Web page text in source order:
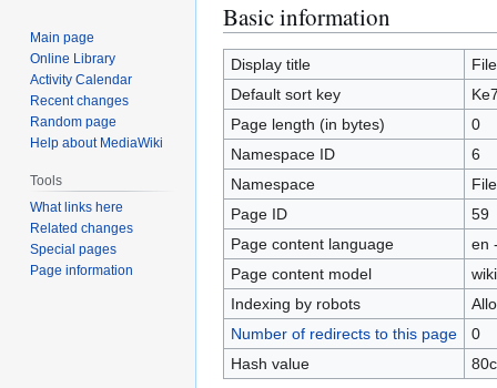
Jump
to
navigation
Jump
to
search
Basic information
Display title
Default sort key
Page length (in bytes)
0
Namespace ID
6
Namespace
File
Page ID
59
Page content language
en
Page content model
Indexing by robots
Number of redirects to this page
0
Hash value
Main page
Online Library
Activity Calendar
Recent changes
Random page
Help about MediaWiki
Tools
What links here
Related changes
Special pages
Page information